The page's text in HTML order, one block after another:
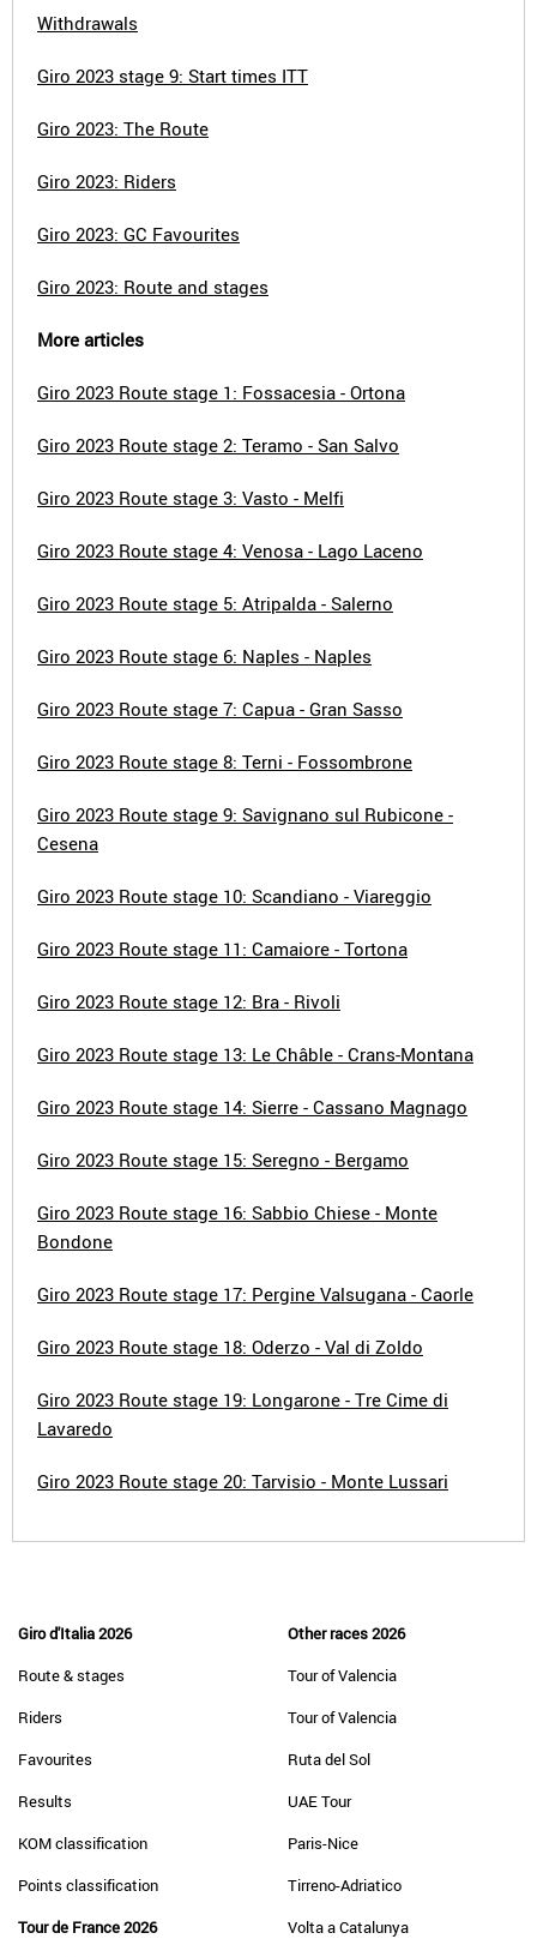
Withdrawals
Giro 2023 stage 9: Start times ITT
Giro 2023: The Route
Giro 2023: Riders
Giro 2023: GC Favourites
Giro 2023: Route and stages
More articles
Giro 2023 Route stage 1: Fossacesia - Ortona
Giro 2023 Route stage 2: Teramo - San Salvo
Giro 2023 Route stage 3: Vasto - Melfi
Giro 2023 Route stage 4: Venosa - Lago Laceno
Giro 2023 Route stage 5: Atripalda - Salerno
Giro 2023 Route stage 6: Naples - Naples
Giro 2023 Route stage 7: Capua - Gran Sasso
Giro 2023 Route stage 8: Terni - Fossombrone
Giro 2023 Route stage 9: Savignano sul Rubicone -
Cesena
Giro 2023 Route stage 10: Scandiano - Viareggio
Giro 2023 Route stage 11: Camaiore - Tortona
Giro 2023 Route stage 12: Bra - Rivoli
Giro 2023 Route stage 13: Le Châble - Crans-Montana
Giro 2023 Route stage 14: Sierre - Cassano Magnago
Giro 2023 Route stage 15: Seregno - Bergamo
Giro 2023 Route stage 16: Sabbio Chiese - Monte
Bondone
Giro 2023 Route stage 17: Pergine Valsugana - Caorle
Giro 2023 Route stage 18: Oderzo - Val di Zoldo
Giro 2023 Route stage 19: Longarone - Tre Cime di
Lavaredo
Giro 2023 Route stage 20: Tarvisio - Monte Lussari
Giro d'Italia 2026
Route & stages
Riders
Favourites
Results
KOM classification
Points classification
Tour de France 2026
Other races 2026
Tour of Valencia
Tour of Valencia
Ruta del Sol
UAE Tour
Paris-Nice
Tirreno-Adriatico
Volta a Catalunya